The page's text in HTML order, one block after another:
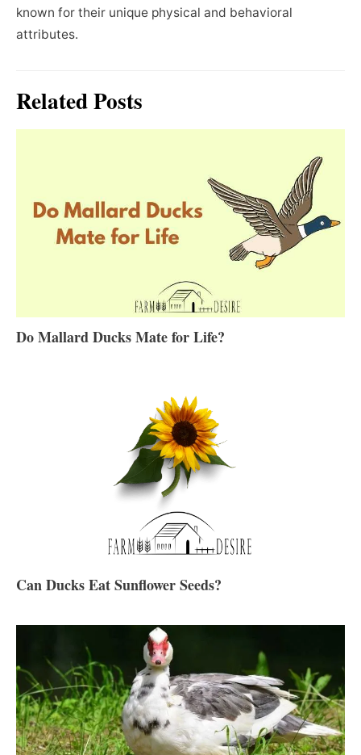
known for their unique physical and behavioral
attributes.
Related Posts
Do Mallard Ducks Mate for Life?
Can Ducks Eat Sunflower Seeds?